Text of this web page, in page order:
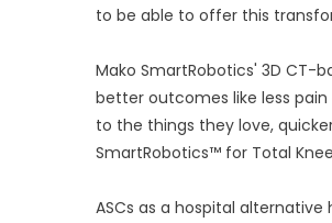
to be able to offer this
Mako SmartRobotics' 3D CT-
better outcomes like less
to the things they love,
SmartRobotics™ for Total
ASCs as a hospital